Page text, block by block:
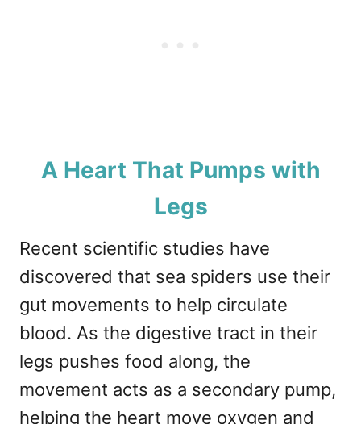
A Heart That Pumps with
Legs
Recent scientific studies have
discovered that sea spiders use their
gut movements to help circulate
blood. As the digestive tract in their
legs pushes food along, the
movement acts as a secondary pump,
helping the heart move oxygen and